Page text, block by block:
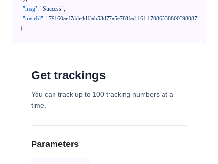
"msg": "Success",
"traceId": "79160aef7dde4df3ab53d77a5e783fad.161.17086538800398087"
}
Get trackings
You can track up to 100 tracking numbers at a
time.
Parameters